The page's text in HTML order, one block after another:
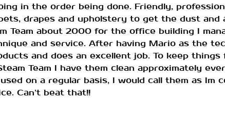
in the order being done. Friendly,
drapes and upholstery to get the dust and
Team about 2000 for the office building I
and service. After having Mario as the
and does an excellent job. To keep things
Team I have them clean approximately
on a regular basis, I would call them as Im
Can’t beat that!!